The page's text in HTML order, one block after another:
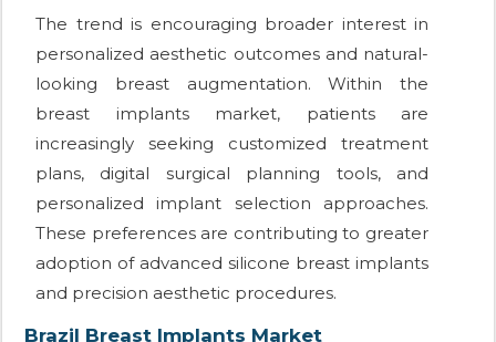
The trend is encouraging broader interest in
personalized aesthetic outcomes and natural-
looking breast augmentation. Within the
breast implants market, patients are
increasingly seeking customized treatment
plans, digital surgical planning tools, and
personalized implant selection approaches.
These preferences are contributing to greater
adoption of advanced silicone breast implants
and precision aesthetic procedures.
Brazil Breast Implants Market